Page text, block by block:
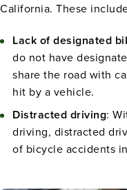
California. These
Lack of designated
do not have
share the road with
hit by a vehicle.
Distracted driving:
driving, distracted
of bicycle accidents